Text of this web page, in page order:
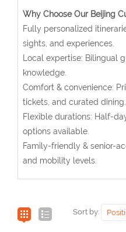
Why Choose Our Beijing
Fully personalized
sights, and experiences.
Local expertise: Bilingual
knowledge.
Comfort & convenience:
tickets, and curated dining.
Flexible durations: Half-
options available.
Family-friendly & senior-
and mobility levels.
Sort by: